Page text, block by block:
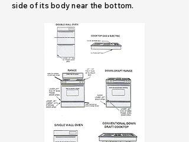
side of its body near the bottom.